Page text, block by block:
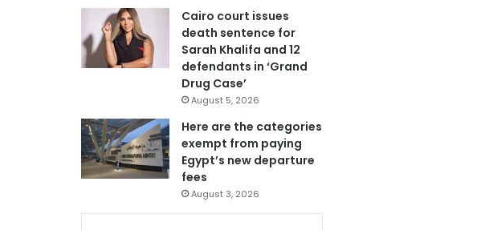
Cairo court issues
death sentence for
Sarah Khalifa and 12
defendants in ‘Grand
Drug Case’
August 5, 2026
Here are the categories
exempt from paying
Egypt’s new departure
fees
August 3, 2026